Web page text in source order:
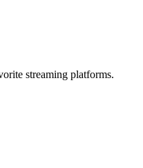
streaming platforms.